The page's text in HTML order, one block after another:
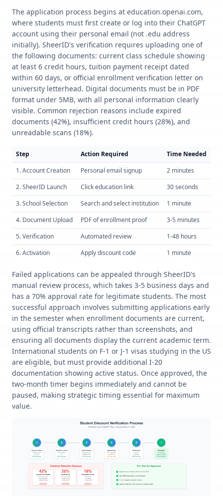
The application process begins at education.openai.com,
where students must first create or log into their ChatGPT
account using their personal email (not .edu address
initially). SheerID's verification requires uploading one of
the following documents: current class schedule showing
at least 6 credit hours, tuition payment receipt dated
within 60 days, or official enrollment verification letter on
university letterhead. Digital documents must be in PDF
format under 5MB, with all personal information clearly
visible. Common rejection reasons include expired
documents (42%), insufficient credit hours (28%), and
unreadable scans (18%).
Step Action Required Time Needed
1. Account Creation
Personal email signup 2 minutes
2. SheerID Launch
Click education link 30 seconds
3. School Selection
Search and select institution 1 minute
4. Document Upload
PDF of enrollment proof 3-5 minutes
5. Verification
Automated review 1-48 hours
6. Activation
Apply discount code 1 minute
Failed applications can be appealed through SheerID's
manual review process, which takes 3-5 business days and
has a 70% approval rate for legitimate students. The most
successful approach involves submitting applications early
in the semester when enrollment documents are current,
using official transcripts rather than screenshots, and
ensuring all documents display the current academic term.
International students on F-1 or J-1 visas studying in the US
are eligible, but must provide additional I-20
documentation showing active status. Once approved, the
two-month timer begins immediately and cannot be
paused, making strategic timing essential for maximum
value.